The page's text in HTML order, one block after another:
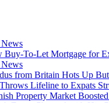
News
Buy-To-Let Mortgage for
from Britain Hots Up
Lifeline to Expats
Property Market